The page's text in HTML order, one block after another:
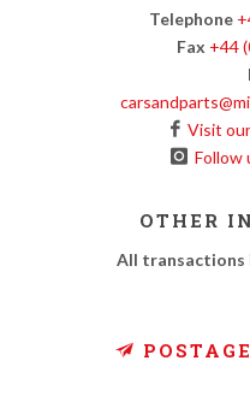
Telephone
Fax +44
Visit
Follow
OTHER
All transactions